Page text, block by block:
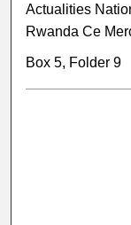
Actualities
Rwanda Ce
Box 5, Folder 9